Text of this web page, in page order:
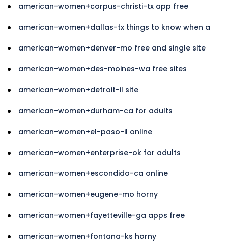
american-women+corpus-christi-tx app free
american-women+dallas-tx things to know when a
american-women+denver-mo free and single site
american-women+des-moines-wa free sites
american-women+detroit-il site
american-women+durham-ca for adults
american-women+el-paso-il online
american-women+enterprise-ok for adults
american-women+escondido-ca online
american-women+eugene-mo horny
american-women+fayetteville-ga apps free
american-women+fontana-ks horny